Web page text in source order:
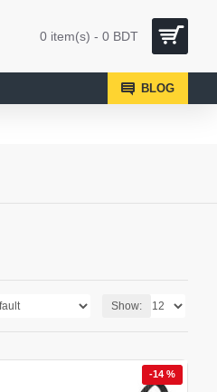
0 item(s) - 0 BDT
BLOG
Show:
-14 %